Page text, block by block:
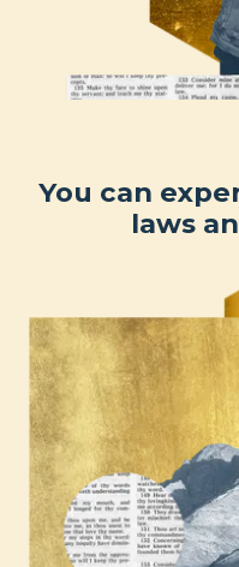
You can
laws